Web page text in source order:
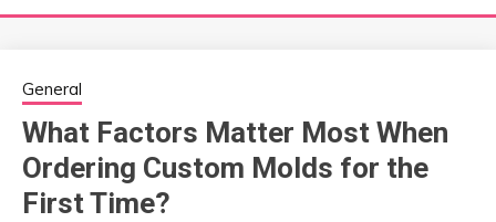
FORGETFUL
MOMMA
Secular Homeschooling
General
What Factors Matter Most When
Ordering Custom Molds for the
First Time?